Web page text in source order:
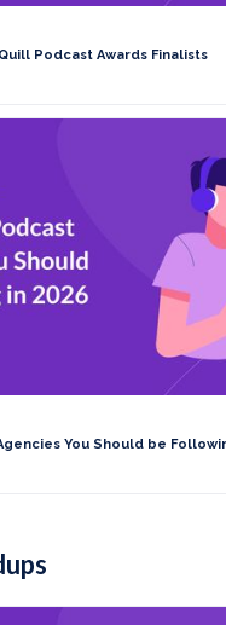
Podcast Awards Finalists
You Should be